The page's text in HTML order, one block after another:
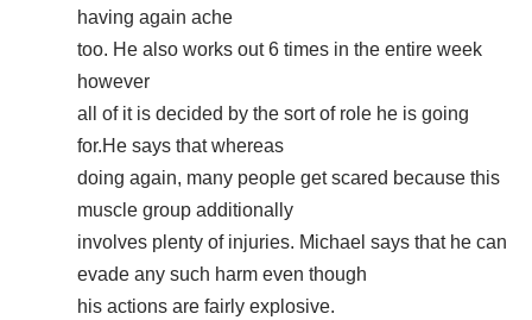
having again ache
too. He also works out 6 times in the entire week
however
all of it is decided by the sort of role he is going
for.He says that whereas
doing again, many people get scared because this
muscle group additionally
involves plenty of injuries. Michael says that he can
evade any such harm even though
his actions are fairly explosive.